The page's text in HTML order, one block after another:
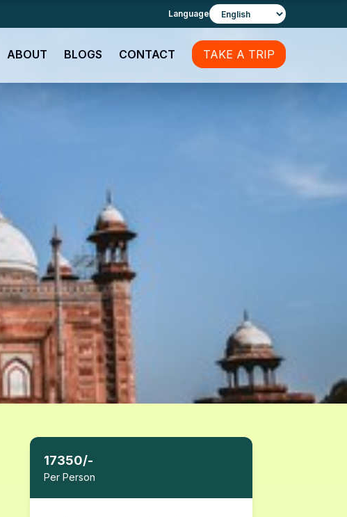
Language
ABOUT BLOGS CONTACT TAKE A TRIP
17350/-
Per Person